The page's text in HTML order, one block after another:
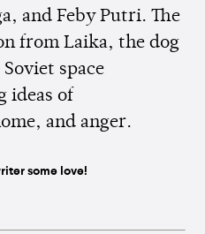
and Feby Putri. The
from Laika, the dog
space
ideas of
and anger.
some love!